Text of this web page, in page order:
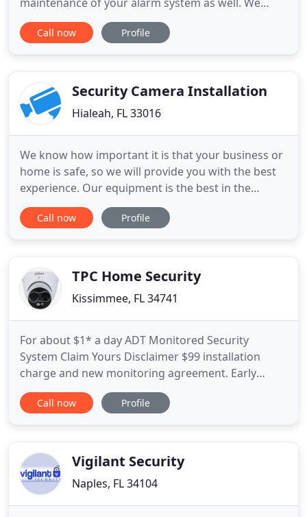
specialize in fire alarm retro-fits as well as the
design and installation of new alarm systems to fit
friendly and
Call now Profile
Security Camera Installation
Hialeah, FL 33016
We know how important it is that your business or
home is safe, so we will provide you with the best
experience. Our equipment is the best in the
market and at very low prices. Each installation is
handled with great care and we guarantee the
security cameras
Call now Profile
TPC Home Security
Kissimmee, FL 34741
For about $1* a day ADT Monitored Security
System Claim Yours Disclaimer $99 installation
charge and new monitoring agreement. Early
termination fee applies. We connect you with
SafeStreets, ADT's Authorized Provider, who will
Make sure to ask about same-day
Call now Profile
Vigilant Security
Naples, FL 34104